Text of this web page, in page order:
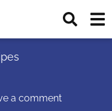
a comment